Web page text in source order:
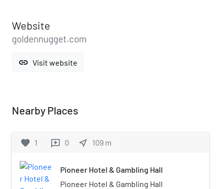
Website
goldennugget.com
link Visit website
Nearby Places
favorite 1 reviews 0 near_me 109 m
Pioneer Hotel & Gambling Hall
Pioneer Hotel & Gambling Hall